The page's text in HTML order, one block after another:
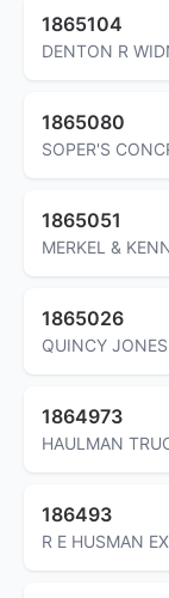
1865104
DENTON R
1865080
SOPER'S
1865051
MERKEL &
1865026
QUINCY JONES
1864973
HAULMAN
186493
R E HUSMAN